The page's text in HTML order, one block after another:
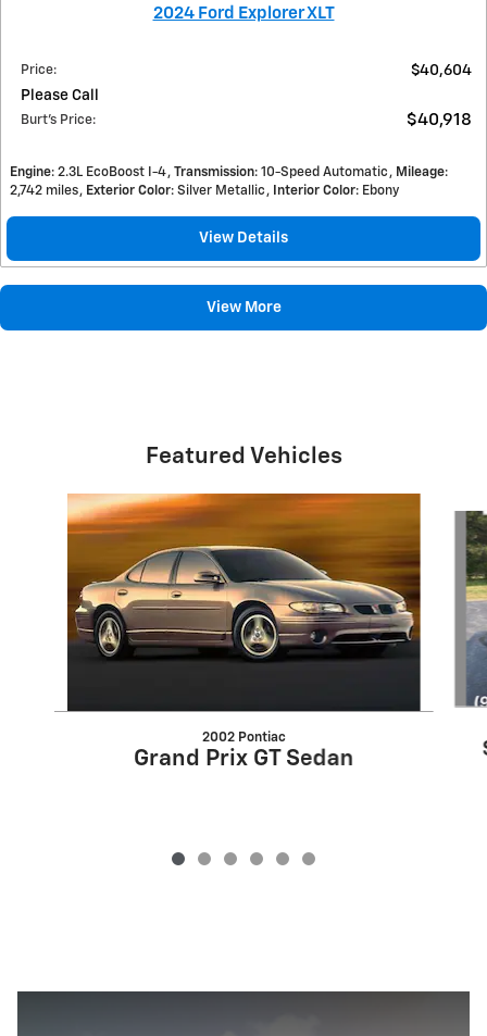
2024 Ford Explorer XLT
Price:
$40,604
Please Call
Burt's Price: $40,918
Engine: 2.3L EcoBoost I-4 Transmission: 10-Speed Automatic Mileage:
2,742 miles
Exterior Color: Silver Metallic Interior Color: Ebony
View Details
View More
Featured Vehicles
Slide 1 of 6
2002 Pontiac
Grand Prix GT Sedan